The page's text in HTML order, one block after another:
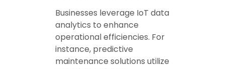
Businesses leverage IoT data
analytics to enhance
operational efficiencies. For
instance, predictive
maintenance solutions utilize